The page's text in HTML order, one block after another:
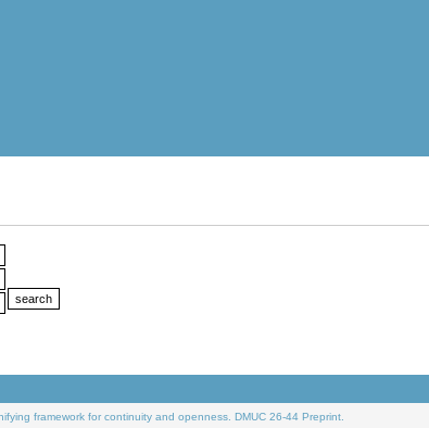
framework for continuity and openness. DMUC 26-44 Preprint.